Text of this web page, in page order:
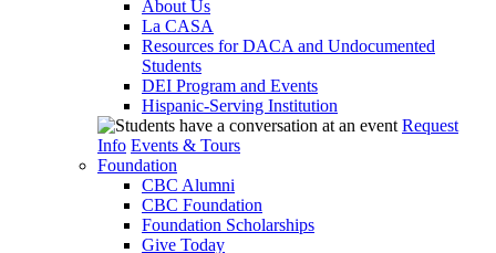
About Us
La CASA
Resources for DACA and Undocumented
Students
DEI Program and Events
Hispanic-Serving Institution
Request
Info Events & Tours
Foundation
CBC Alumni
CBC Foundation
Foundation Scholarships
Give Today